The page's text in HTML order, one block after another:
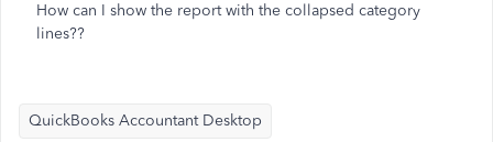
How can I show the report with the collapsed category
lines??
QuickBooks Accountant Desktop